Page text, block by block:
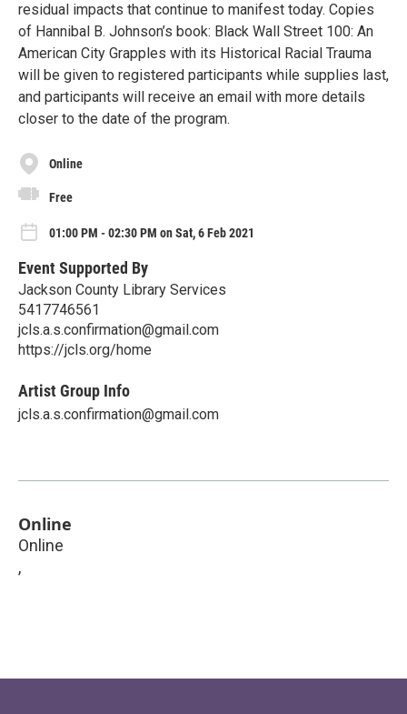
residual impacts that continue to manifest today. Copies
of Hannibal B. Johnson’s book: Black Wall Street 100: An
American City Grapples with its Historical Racial Trauma
will be given to registered participants while supplies last,
and participants will receive an email with more details
closer to the date of the program.
Online
Free
01:00 PM - 02:30 PM on Sat, 6 Feb 2021
Event Supported By
Jackson County Library Services
5417746561
jcls.a.s.confirmation@gmail.com
https://jcls.org/home
Artist Group Info
jcls.a.s.confirmation@gmail.com
Online
Online
,